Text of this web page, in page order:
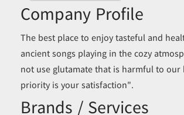
Company Profile
The best place to enjoy tasteful and
ancient songs playing in the cozy
not use glutamate that is harmful to
priority is your satisfaction".